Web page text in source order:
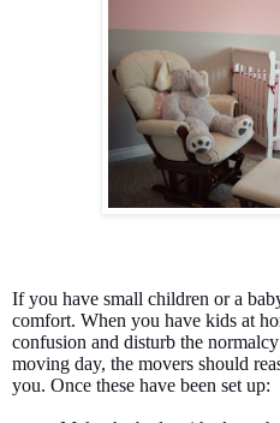
If you have small children or a
comfort. When you have kids at
confusion and disturb the
moving day, the movers should
you. Once these have been set up: